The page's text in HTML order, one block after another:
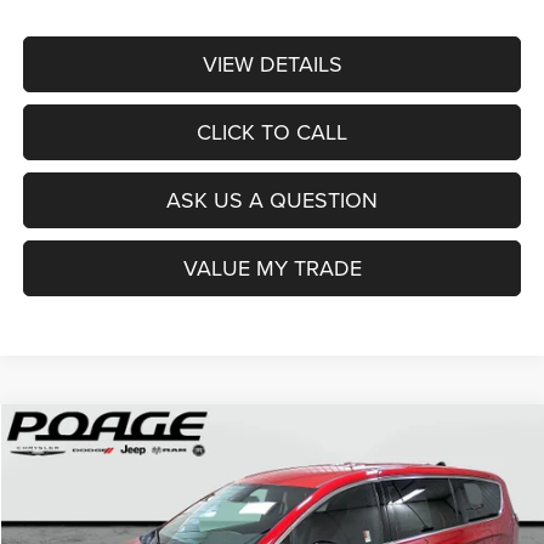
VIEW DETAILS
CLICK TO CALL
ASK US A QUESTION
VALUE MY TRADE
2026Chrysler PACIFICA
2C4RC1BG0TR251237Stock:C6111Model:RUCH53
$12,100
POAGE PRICE
Compare Vehicle